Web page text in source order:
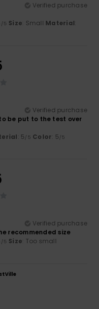
Verified purchase
/5 Size: Small Material:
Verified purchase
be put to the test over
: 5/5 Color: 5/5
Verified purchase
recommended size
/5 Size: Too small